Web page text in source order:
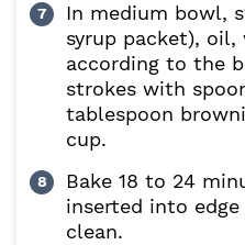
In medium bowl,
syrup packet), oil,
according to the
strokes with
tablespoon
cup.
Bake 18 to 24
inserted into
clean.